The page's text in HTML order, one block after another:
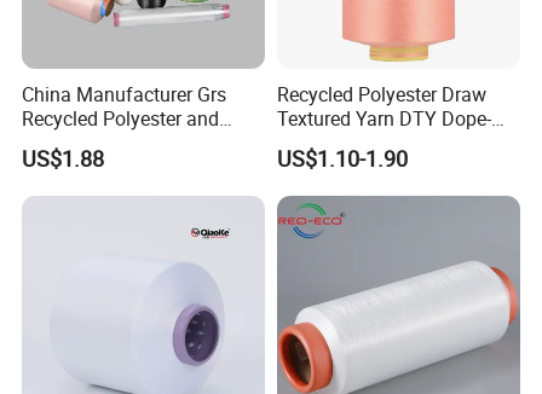
China Manufacturer Grs
Recycled Polyester and
Nylon Yarn for Knitting and
Weaving
US$1.88
Recycled Polyester Draw
Textured Yarn DTY Dope-
Dyed 150d/144f Yarn
US$1.10-1.90